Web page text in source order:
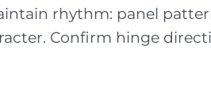
rhythm: panel
Confirm hinge